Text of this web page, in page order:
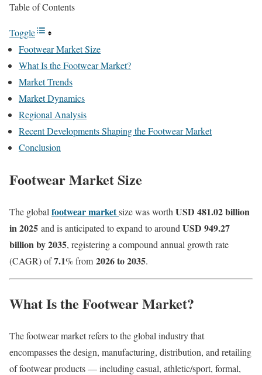
Table of Contents
Toggle
Footwear Market Size
What Is the Footwear Market?
Market Trends
Market Dynamics
Regional Analysis
Recent Developments Shaping the Footwear Market
Conclusion
Footwear Market Size
The global footwear marketsize was worth USD 481.02 billion
in 2025 and is anticipated to expand to around USD 949.27
billion by 2035, registering a compound annual growth rate
(CAGR) of7.1% from 2026 to 2035.
What Is the Footwear Market?
The footwear market refers to the global industry that
encompasses the design, manufacturing, distribution, and retailing
of footwear products — including casual, athletic/sport, formal,